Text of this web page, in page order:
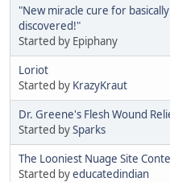
"New miracle cure for
discovered!"
Started by Epiphany
Loriot
Started by KrazyKraut
Dr. Greene's Flesh Wound
Started bySparks
The Looniest Nuage Site
Started byeducatedindian